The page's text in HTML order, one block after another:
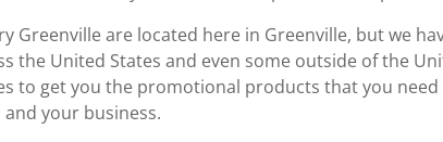
Greenville are located here in Greenville, but we
the United States and even some outside of the
to get you the promotional products that you need
your business.